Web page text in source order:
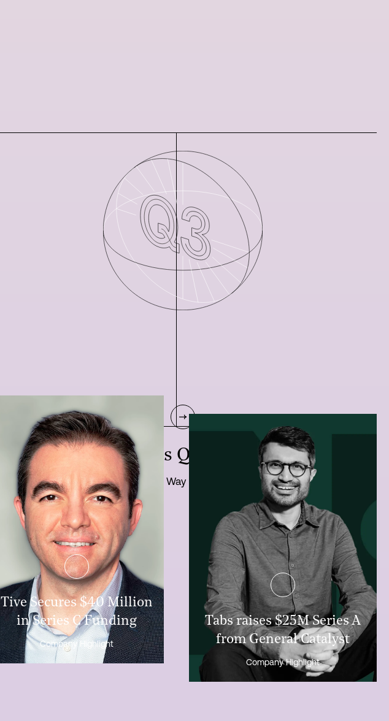
One Way Ventures Q3-2024 Newsletter
One Way Update
Tive Secures $40 Million
in Series C Funding
Company Highlight
Tabs raises $25M Series A
from General Catalyst
Company Highlight